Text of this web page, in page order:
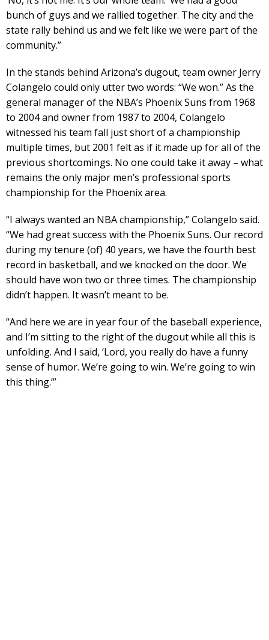
bunch of guys and we rallied together. The city and the
state rally behind us and we felt like we were part of the
community.”
In the stands behind Arizona’s dugout, team owner Jerry
Colangelo could only utter two words: “We won.” As the
general manager of the NBA’s Phoenix Suns from 1968
to 2004 and owner from 1987 to 2004, Colangelo
witnessed his team fall just short of a championship
multiple times, but 2001 felt as if it made up for all of the
previous shortcomings. No one could take it away – what
remains the only major men’s professional sports
championship for the Phoenix area.
“I always wanted an NBA championship,” Colangelo said.
“We had great success with the Phoenix Suns. Our record
during my tenure (of) 40 years, we have the fourth best
record in basketball, and we knocked on the door. We
should have won two or three times. The championship
didn’t happen. It wasn’t meant to be.
“And here we are in year four of the baseball experience,
and I’m sitting to the right of the dugout while all this is
unfolding. And I said, ‘Lord, you really do have a funny
sense of humor. We’re going to win. We’re going to win
this thing.’”